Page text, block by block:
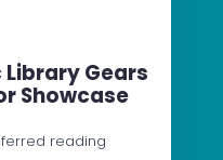
Gears
Showcase
reading